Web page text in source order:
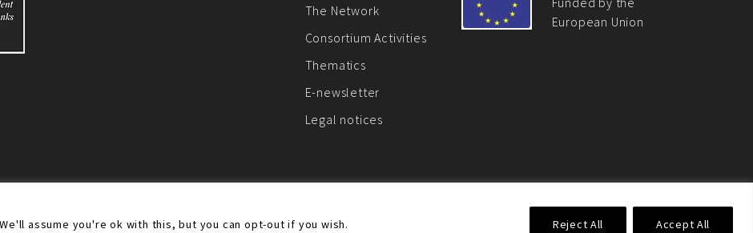
assume you're ok with this, but you can opt-out if you wish. Reject All Accept All
The Network
Consortium Activities
Thematics
E-newsletter
Legal notices
European Union
website was created and maintained with the financial support of the European Union. Its contents are the sole responsibility of the EU